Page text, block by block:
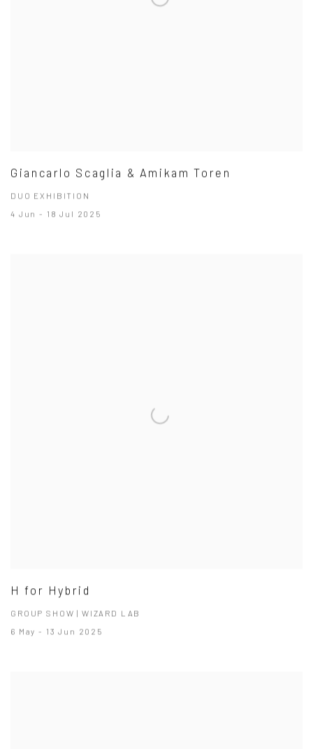
Giancarlo Scaglia & Amikam Toren
DUO EXHIBITION
4 Jun - 18 Jul 2025
H for Hybrid
GROUP SHOW | WIZARD LAB
6 May - 13 Jun 2025